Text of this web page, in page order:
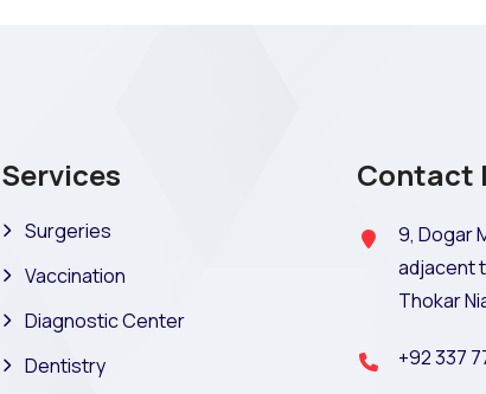
Services
Surgeries
Vaccination
Diagnostic Center
Dentistry
Contact
9, Dogar
adjacent
Thokar
+92 337